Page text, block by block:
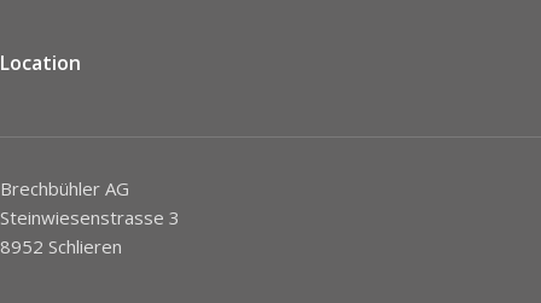
Location
Brechbühler AG
Steinwiesenstrasse 3
8952 Schlieren